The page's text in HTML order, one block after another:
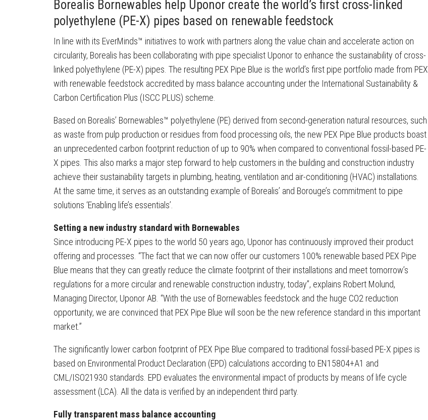
Borealis Bornewables help Uponor create the world’s first cross-linked
polyethylene (PE-X) pipes based on renewable feedstock
In line with its EverMinds™ initiatives to work with partners along the value chain and accelerate action on
circularity, Borealis has been collaborating with pipe specialist Uponor to enhance the sustainability of cross-
linked polyethylene (PE-X) pipes. The resulting PEX Pipe Blue is the world’s first pipe portfolio made from PEX
with renewable feedstock accredited by mass balance accounting under the International Sustainability &
Carbon Certification Plus (ISCC PLUS) scheme.
Based on Borealis’ Bornewables™ polyethylene (PE) derived from second-generation natural resources, such
as waste from pulp production or residues from food processing oils, the new PEX Pipe Blue products boast
an unprecedented carbon footprint reduction of up to 90% when compared to conventional fossil-based PE-
X pipes. This also marks a major step forward to help customers in the building and construction industry
achieve their sustainability targets in plumbing, heating, ventilation and air-conditioning (HVAC) installations.
At the same time, it serves as an outstanding example of Borealis’ and Borouge’s commitment to pipe
solutions ‘Enabling life’s essentials’.
Setting a new industry standard with Bornewables
Since introducing PE-X pipes to the world 50 years ago, Uponor has continuously improved their product
offering and processes. “The fact that we can now offer our customers 100% renewable based PEX Pipe
Blue means that they can greatly reduce the climate footprint of their installations and meet tomorrow’s
regulations for a more circular and renewable construction industry, today”, explains Robert Molund,
Managing Director, Uponor AB. “With the use of Bornewables feedstock and the huge CO2 reduction
opportunity, we are convinced that PEX Pipe Blue will soon be the new reference standard in this important
market.”
The significantly lower carbon footprint of PEX Pipe Blue compared to traditional fossil-based PE-X pipes is
based on Environmental Product Declaration (EPD) calculations according to EN15804+A1 and
CML/ISO21930 standards. EPD evaluates the environmental impact of products by means of life cycle
assessment (LCA). All the data is verified by an independent third party.
Fully transparent mass balance accounting